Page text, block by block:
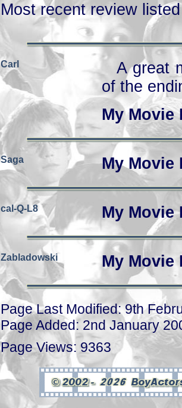
Most recent review
Carl
A great
of the
My
Saga My
cal-Q-L8 My
Zabladowski My
Page Last Modified: 9th
Page Added: 2nd January
Page Views: 9363